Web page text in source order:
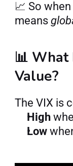
📈 So
means
📊 What
Value?
The VIX is
High
Low